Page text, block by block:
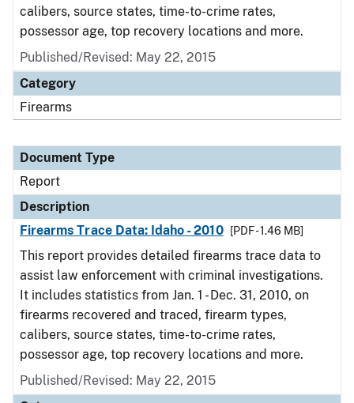
calibers, source states, time-to-crime rates,
possessor age, top recovery locations and more.
Published/Revised: May 22, 2015
Category
Firearms
Document Type
Report
Description
Firearms Trace Data: Idaho - 2010
[PDF - 1.46 MB]
This report provides detailed firearms trace data to
assist law enforcement with criminal investigations.
It includes statistics from Jan. 1 - Dec. 31, 2010, on
firearms recovered and traced, firearm types,
calibers, source states, time-to-crime rates,
possessor age, top recovery locations and more.
Published/Revised: May 22, 2015